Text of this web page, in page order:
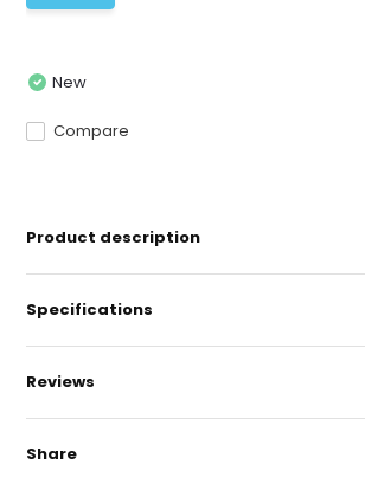
New
Compare
Product description
Specifications
Reviews
Share